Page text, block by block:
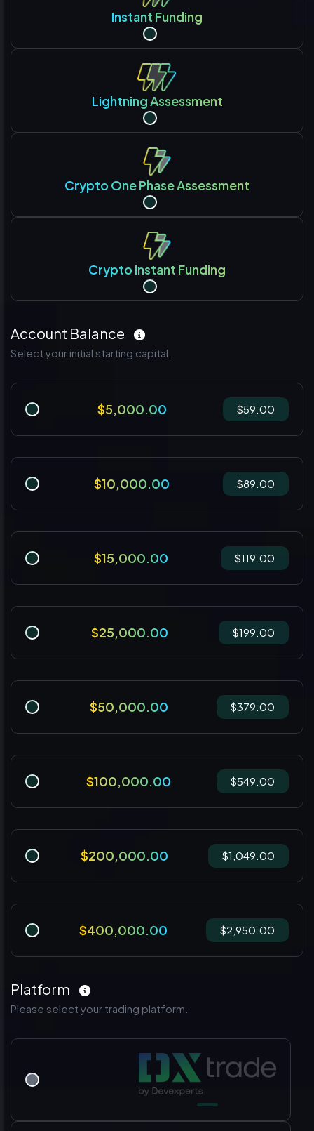
Instant Funding
Lightning Assessment
Crypto One Phase Assessment
Crypto Instant Funding
Account Balance
Select your initial starting capital.
$5,000.00 $59.00
$10,000.00 $89.00
$15,000.00 $119.00
$25,000.00 $199.00
$50,000.00 $379.00
$100,000.00 $549.00
$200,000.00 $1,049.00
$400,000.00 $2,950.00
Platform
Please select your trading platform.